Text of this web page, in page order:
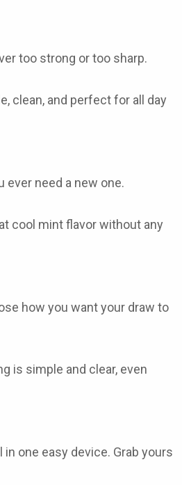
too strong or too sharp.
clean, and perfect for all day
ever need a new one.
cool mint flavor without any
how you want your draw to
is simple and clear, even
one easy device. Grab yours